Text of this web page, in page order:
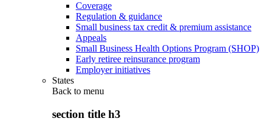
Coverage
Regulation & guidance
Small business tax credit & premium assistance
Appeals
Small Business Health Options Program (SHOP)
Early retiree reinsurance program
Employer initiatives
States
Back to menu
section title h3